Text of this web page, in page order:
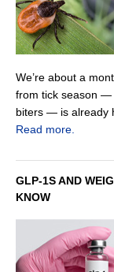
We’re about a
from tick season —
biters — is already
Read more.
GLP-1S AND
KNOW